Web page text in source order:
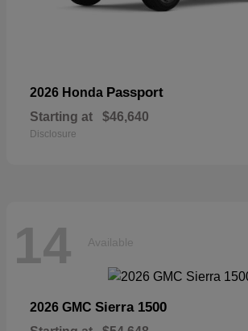
2026 Honda Passport
Starting at $46,640
Disclosure
14 Available
2026 GMC Sierra 1500